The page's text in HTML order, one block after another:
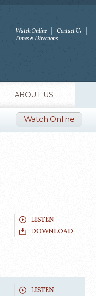
Watch Online
Contact Us
Times & Directions
ABOUT US
Watch Online
LISTEN
DOWNLOAD
LISTEN